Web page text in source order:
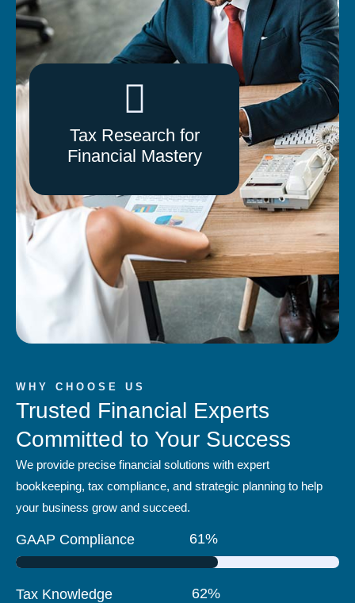
Tax Research for
Financial Mastery
WHY CHOOSE US
Trusted Financial Experts
Committed to Your Success
We provide precise financial solutions with expert
bookkeeping, tax compliance, and strategic planning to help
your business grow and succeed.
GAAP Compliance
Tax Knowledge